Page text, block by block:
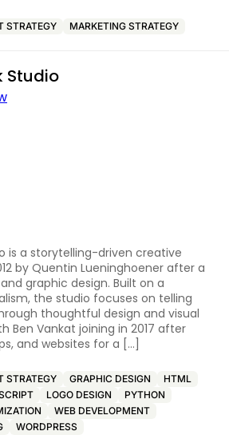
STRATEGY MARKETING STRATEGY
Studio
is a storytelling-driven creative
by Quentin Lueninghoener after a
graphic design. Built on a
the studio focuses on telling
thoughtful design and visual
Ben Vankat joining in 2017 after
and websites for a […]
STRATEGY GRAPHIC DESIGN
HTML
LOGO DESIGN
PYTHON
WEB DEVELOPMENT
WORDPRESS